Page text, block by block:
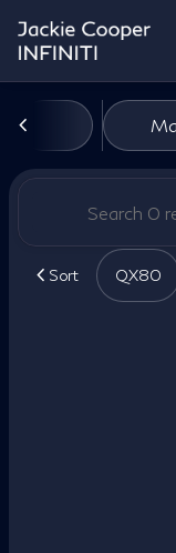
filter
Vehicles
Sort QX80